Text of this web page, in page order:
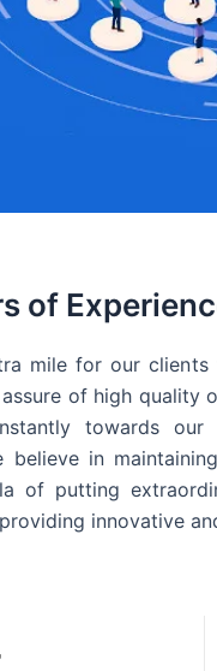
of
mile for our
of high quality
towards our
believe in
of putting
innovative